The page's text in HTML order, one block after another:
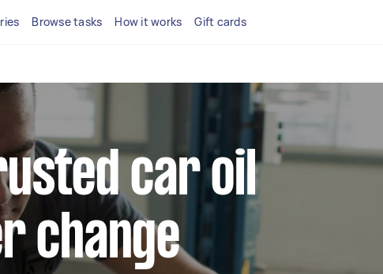
Browse tasks How it works Gift cards
car oil
change